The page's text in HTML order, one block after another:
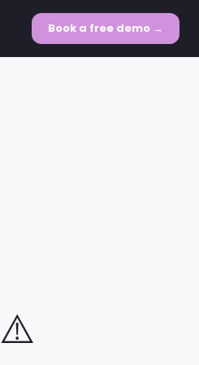
Book a free demo →
⚠️